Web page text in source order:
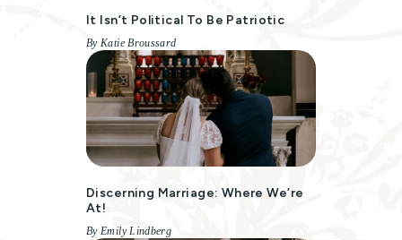
It Isn’t Political To Be Patriotic
By Katie Broussard
Discerning Marriage: Where We’re
At!
By Emily Lindberg